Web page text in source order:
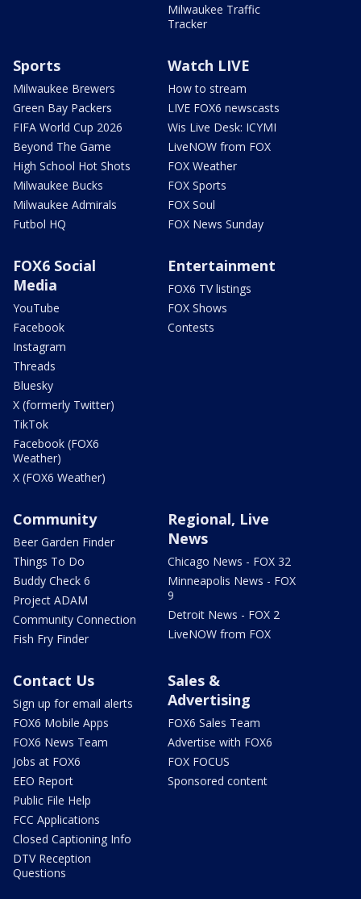
Milwaukee Traffic
Tracker
Sports
Milwaukee Brewers
Green Bay Packers
FIFA World Cup 2026
Beyond The Game
High School Hot Shots
Milwaukee Bucks
Milwaukee Admirals
Futbol HQ
Watch LIVE
How to stream
LIVE FOX6 newscasts
Wis Live Desk: ICYMI
LiveNOW from FOX
FOX Weather
FOX Sports
FOX Soul
FOX News Sunday
FOX6 Social
Media
YouTube
Facebook
Instagram
Threads
Bluesky
X (formerly Twitter)
TikTok
Facebook (FOX6
Weather)
X (FOX6 Weather)
Entertainment
FOX6 TV listings
FOX Shows
Contests
Community
Beer Garden Finder
Things To Do
Buddy Check 6
Project ADAM
Community Connection
Fish Fry Finder
Regional, Live
News
Chicago News - FOX 32
Minneapolis News - FOX
9
Detroit News - FOX 2
LiveNOW from FOX
Contact Us
Sign up for email alerts
FOX6 Mobile Apps
FOX6 News Team
Jobs at FOX6
EEO Report
Public File Help
FCC Applications
Closed Captioning Info
DTV Reception
Questions
Sales &
Advertising
FOX6 Sales Team
Advertise with FOX6
FOX FOCUS
Sponsored content